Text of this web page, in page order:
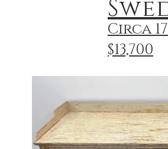
Circa
$13,700